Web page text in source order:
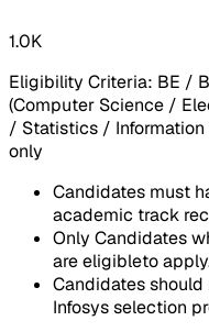
1.0K
​Eligibility Criteria: BE /
(Computer Science /
/ Statistics / Information
only​
Candidates must
academic track
Only Candidates
are eligibleto
Candidates
Infosys selection